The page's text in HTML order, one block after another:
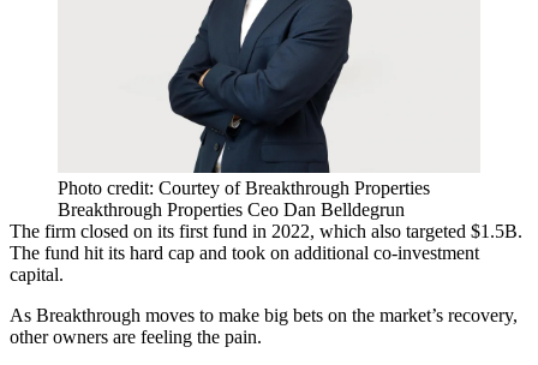
Photo credit: Courtey of Breakthrough Properties
Breakthrough Properties Ceo Dan Belldegrun
The firm closed on its first fund in 2022, which also targeted $1.5B.
The fund hit its hard cap and took on additional co-investment
capital.
As Breakthrough moves to make big bets on the market’s recovery,
other owners are feeling the pain.